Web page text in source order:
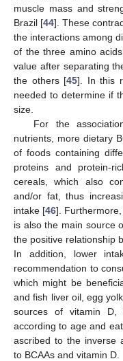
muscle mass and
Brazil [44]. These
the interactions among
of the three amino
value after separating
the others [45]. In this
needed to determine if
size.
For the
nutrients, more dietary
of foods containing
proteins and protein-
cereals, which also
and/or fat, thus
intake [46].
is also the main source
the positive relationship
In addition, lower
recommendation to
which might be
and fish liver oil, egg
sources of vitamin D,
according to age and
ascribed to the inverse
to BCAAs and vitamin D.